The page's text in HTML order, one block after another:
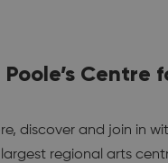
Centre
discover and join in
regional arts